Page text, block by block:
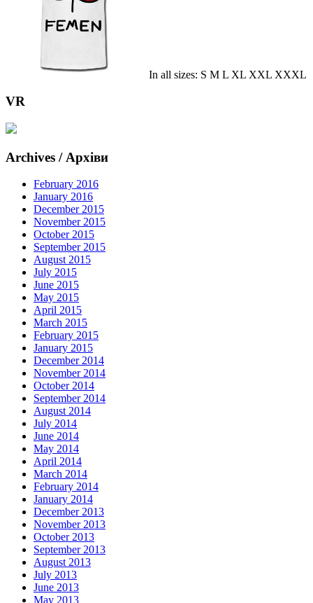
In all sizes: S M L XL XXL XXXL
VR
Archives / Архіви
February 2016
January 2016
December 2015
November 2015
October 2015
September 2015
August 2015
July 2015
June 2015
May 2015
April 2015
March 2015
February 2015
January 2015
December 2014
November 2014
October 2014
September 2014
August 2014
July 2014
June 2014
May 2014
April 2014
March 2014
February 2014
January 2014
December 2013
November 2013
October 2013
September 2013
August 2013
July 2013
June 2013
May 2013